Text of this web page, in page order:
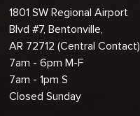
1801 SW Regional Airport
Blvd #7, Bentonville,
AR 72712 (Central Contact)
7am - 6pm M-F
7am - 1pm S
Closed Sunday